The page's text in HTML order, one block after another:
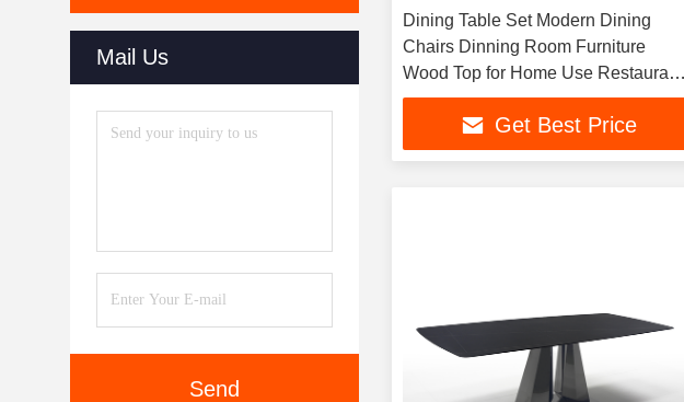
Mail Us
Send
Dining Table Set Modern Dining
Chairs Dinning Room Furniture
Wood Top for Home Use Restaurant
Table
Get Best Price